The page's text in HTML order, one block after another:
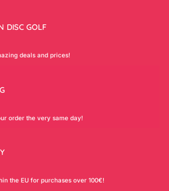
DISC GOLF
deals and prices!
order the very same day!
the EU for purchases over 100€!